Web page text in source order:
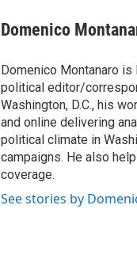
Domenico
Domenico Montanaro is
political editor/
Washington, D.C., his
and online delivering
political climate in
campaigns. He also
coverage.
See stories by